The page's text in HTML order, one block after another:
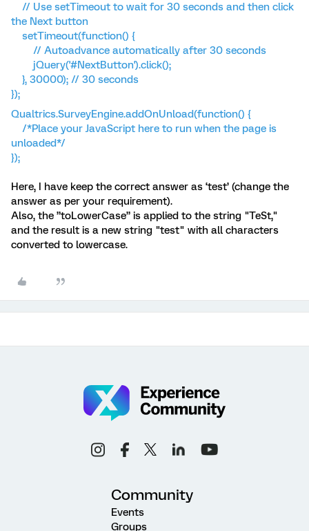
// Use setTimeout to wait for 30 seconds and then click
the Next button
setTimeout(function() {
// Autoadvance automatically after 30 seconds
jQuery('#NextButton').click();
}, 30000); // 30 seconds
});
Qualtrics.SurveyEngine.addOnUnload(function() {
/*Place your JavaScript here to run when the page is
unloaded*/
});
Here, I have keep the correct answer as ‘test’ (change the
answer as per your requirement).
Also, the ”toLowerCase” is applied to the string "TeSt,"
and the result is a new string "test" with all characters
converted to lowercase.
Community
Events
Groups